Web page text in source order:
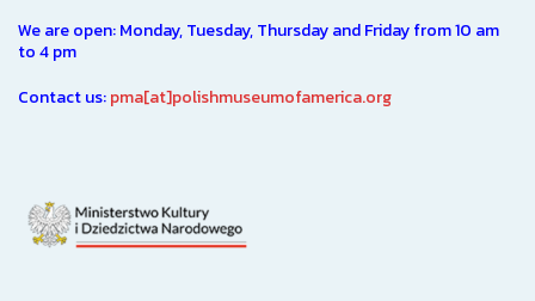
We are open: Monday, Tuesday, Thursday and Friday from 10 am
to 4 pm
Contact us:pma[at]polishmuseumofamerica.org